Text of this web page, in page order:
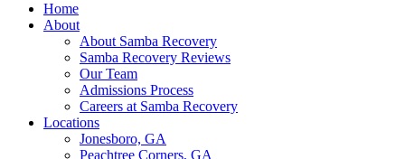
Home
About
About Samba Recovery
Samba Recovery Reviews
Our Team
Admissions Process
Careers at Samba Recovery
Locations
Jonesboro, GA
Peachtree Corners, GA